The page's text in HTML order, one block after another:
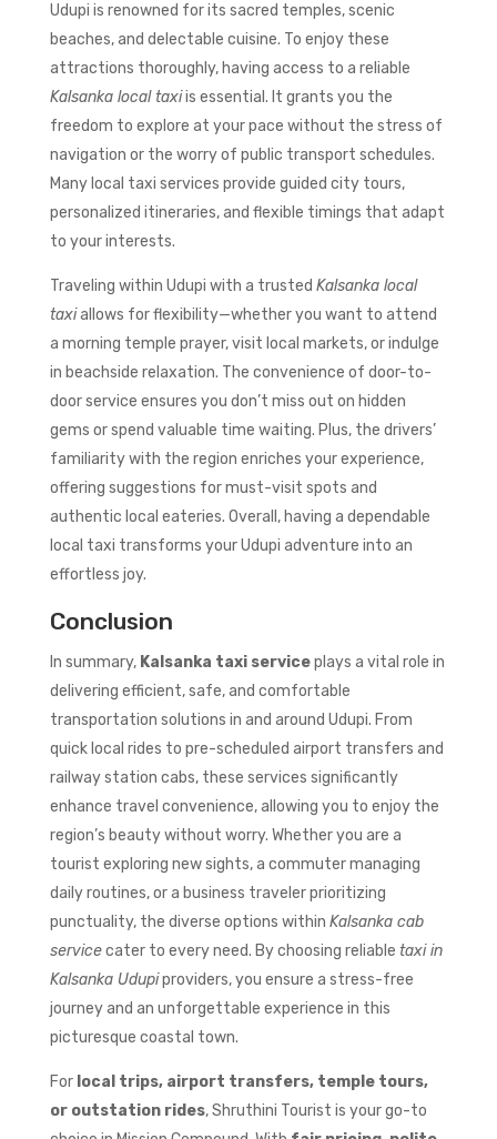
Udupi is renowned for its sacred temples, scenic
beaches, and delectable cuisine. To enjoy these
attractions thoroughly, having access to a reliable
Kalsanka local taxiis essential. It grants you the
freedom to explore at your pace without the stress of
navigation or the worry of public transport schedules.
Many local taxi services provide guided city tours,
personalized itineraries, and flexible timings that adapt
to your interests.
Traveling within Udupi with a trusted Kalsanka local
taxiallows for flexibility—whether you want to attend
a morning temple prayer, visit local markets, or indulge
in beachside relaxation. The convenience of door-to-
door service ensures you don’t miss out on hidden
gems or spend valuable time waiting. Plus, the drivers’
familiarity with the region enriches your experience,
offering suggestions for must-visit spots and
authentic local eateries. Overall, having a dependable
local taxi transforms your Udupi adventure into an
effortless joy.
Conclusion
In summary, Kalsanka taxi serviceplays a vital role in
delivering efficient, safe, and comfortable
transportation solutions in and around Udupi. From
quick local rides to pre-scheduled airport transfers and
railway station cabs, these services significantly
enhance travel convenience, allowing you to enjoy the
region’s beauty without worry. Whether you are a
tourist exploring new sights, a commuter managing
daily routines, or a business traveler prioritizing
punctuality, the diverse options within Kalsanka cab
servicecater to every need. By choosing reliable taxi in
Kalsanka Udupiproviders, you ensure a stress-free
journey and an unforgettable experience in this
picturesque coastal town.
For local trips, airport transfers, temple tours,
or outstation rides, Shruthini Tourist is your go-to